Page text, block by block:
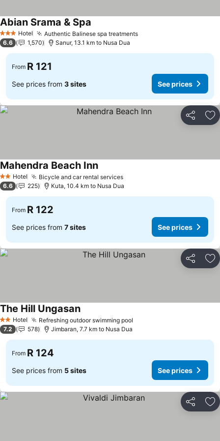
3 StarsHotel Authentic Balinese spa treatments
Abian Srama & Spa
6.6 1,570 Sanur, 13.1 km to Nusa Dua
From R 121
See prices from 3 sites See prices
Share
2 StarsHotel Bicycle and car rental services
Mahendra Beach Inn
6.6 225 Kuta, 10.4 km to Nusa Dua
From R 122
See prices from 7 sites See prices
Share
2 StarsHotel Refreshing outdoor swimming pool
The Hill Ungasan
7.2 578 Jimbaran, 7.7 km to Nusa Dua
From R 124
See prices from 5 sites See prices
Share